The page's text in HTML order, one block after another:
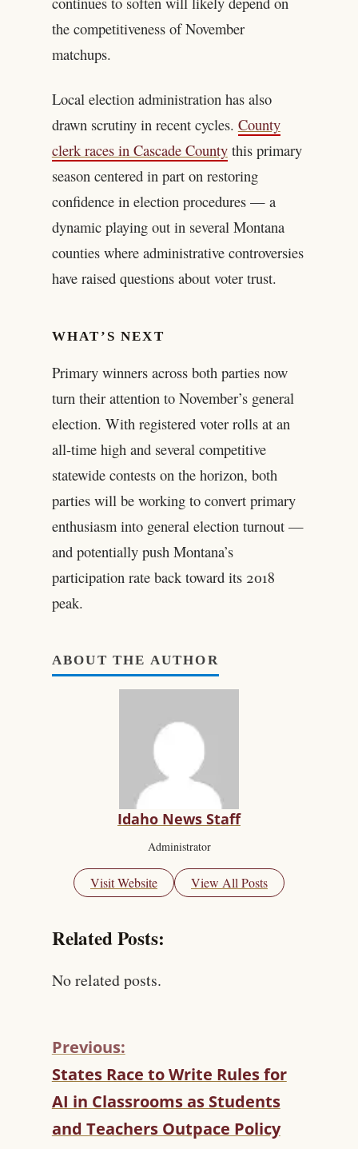
the competitiveness of November
matchups.
Local election administration has also
drawn scrutiny in recent cycles. County
clerk races in Cascade Countythis primary
season centered in part on restoring
confidence in election procedures — a
dynamic playing out in several Montana
counties where administrative controversies
have raised questions about voter trust.
WHAT’S NEXT
Primary winners across both parties now
turn their attention to November’s general
election. With registered voter rolls at an
all-time high and several competitive
statewide contests on the horizon, both
parties will be working to convert primary
enthusiasm into general election turnout —
and potentially push Montana’s
participation rate back toward its 2018
peak.
ABOUT THE AUTHOR
Idaho News Staff
Administrator
Visit Website View All Posts
Related Posts:
No related posts.
C
O
N
T
I
Previous:
States Race to Write Rules for
AI in Classrooms as Students
and Teachers Outpace Policy